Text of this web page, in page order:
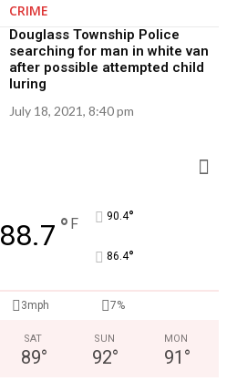
CRIME
Douglass Township Police
searching for man in white van
after possible attempted child
luring
July 18, 2021, 8:40 pm
88.7 ° F 90.4°
86.4°
3mph 7%
SAT
89°
SUN
92°
MON
91 °